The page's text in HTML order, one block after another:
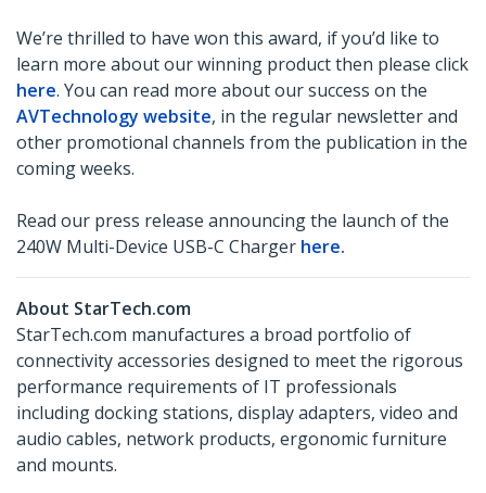
We’re thrilled to have won this award, if you’d like to
learn more about our winning product then please click
here. You can read more about our success on the
AVTechnology website, in the regular newsletter and
other promotional channels from the publication in the
coming weeks.
Read our press release announcing the launch of the
240W Multi-Device USB-C Charger here.
About StarTech.com
StarTech.com manufactures a broad portfolio of
connectivity accessories designed to meet the rigorous
performance requirements of IT professionals
including docking stations, display adapters, video and
audio cables, network products, ergonomic furniture
and mounts.